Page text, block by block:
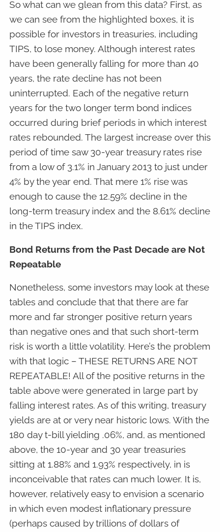
So what can we glean from this data? First, as
we can see from the highlighted boxes, it is
possible for investors in treasuries, including
TIPS, to lose money. Although interest rates
have been generally falling for more than 40
years, the rate decline has not been
uninterrupted. Each of the negative return
years for the two longer term bond indices
occurred during brief periods in which interest
rates rebounded. The largest increase over this
period of time saw 30-year treasury rates rise
from a low of 3.1% in January 2013 to just under
4% by the year end. That mere 1% rise was
enough to cause the 12.59% decline in the
long-term treasury index and the 8.61% decline
in the TIPS index.
Bond Returns from the Past Decade are Not
Repeatable
Nonetheless, some investors may look at these
tables and conclude that that there are far
more and far stronger positive return years
than negative ones and that such short-term
risk is worth a little volatility. Here’s the problem
with that logic – THESE RETURNS ARE NOT
REPEATABLE! All of the positive returns in the
table above were generated in large part by
falling interest rates. As of this writing, treasury
yields are at or very near historic lows. With the
180 day t-bill yielding .06%, and, as mentioned
above, the 10-year and 30 year treasuries
sitting at 1.88% and 1.93% respectively, in is
inconceivable that rates can much lower. It is,
however, relatively easy to envision a scenario
in which even modest inflationary pressure
(perhaps caused by trillions of dollars of